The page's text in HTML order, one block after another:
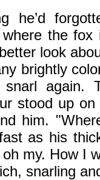
he’d
where the
look
brightly
snarl again.
stood up
him.
as his
my. How I
snarling